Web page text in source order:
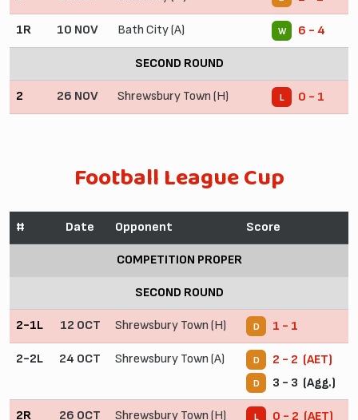
1R 10 NOV Bath City (A) W 6 - 4
SECOND ROUND
2 26 NOV Shrewsbury Town (H) L 0 - 1
Football League Cup
# Date Opponent Score
COMPETITION PROPER
SECOND ROUND
2-1L 12 OCT Shrewsbury Town (H) D 1 - 1
2-2L 24 OCT Shrewsbury Town (A) D 2 - 2 (AET)
D 3 - 3 (Agg.)
2R 26 OCT Shrewsbury Town (H) L 0 - 2 (AET)